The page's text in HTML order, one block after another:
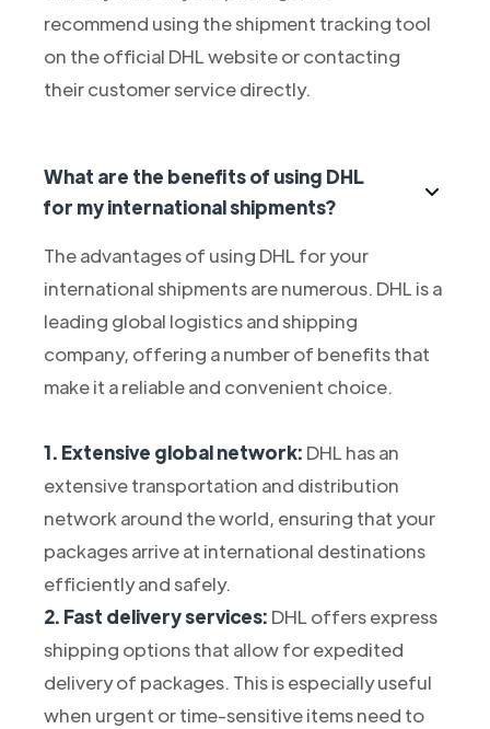
recommend using the shipment tracking tool
on the official DHL website or contacting
their customer service directly.
What are the benefits of using DHL
for my international shipments?
The advantages of using DHL for your
international shipments are numerous. DHL is a
leading global logistics and shipping
company, offering a number of benefits that
make it a reliable and convenient choice.
1. Extensive global network: DHL has an
extensive transportation and distribution
network around the world, ensuring that your
packages arrive at international destinations
efficiently and safely.
2. Fast delivery services: DHL offers express
shipping options that allow for expedited
delivery of packages. This is especially useful
when urgent or time-sensitive items need to